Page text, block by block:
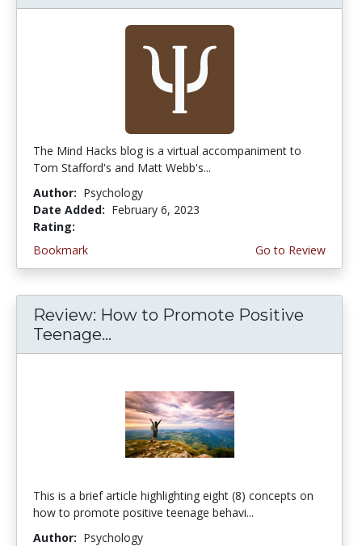
The Mind Hacks blog is a virtual accompaniment to
Tom Stafford's and Matt Webb's...
Author: Psychology
Date Added: February 6, 2023
Rating:
Bookmark
Go to Review
Review: How to Promote Positive
Teenage...
This is a brief article highlighting eight (8) concepts on
how to promote positive teenage behavi...
Author: Psychology